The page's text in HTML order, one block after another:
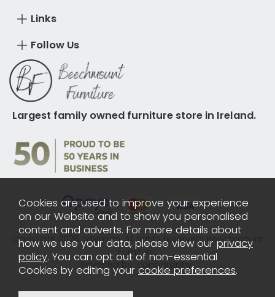
Links
Follow Us
Largest family owned furniture store in Ireland.
Copyright 2026.Sitemap. All rights reserved. Beechmount
Furniture.
Powered by Iconography.
Cookies are used to improve your experience
on our Website and to show you personalised
content and adverts. For more details about
how we use your data, please view our privacy
policy. You can opt out of non-essential
Cookies by editing your cookie preferences.